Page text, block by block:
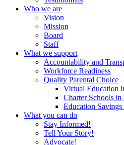
Who we are
Vision
Mission
Board
Staff
What we support
Accountability and
Workforce Readiness
Quality Parental Choice
Virtual Education
Charter Schools in
Education
What you can do
Stay Informed!
Tell Your Story!
Advocate!